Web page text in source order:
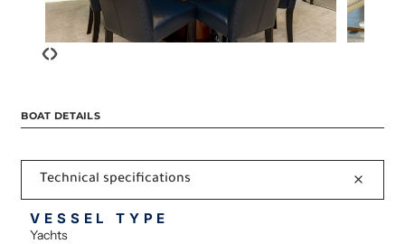
‹›
BOAT DETAILS
Technical specifications
VESSEL TYPE
Yachts